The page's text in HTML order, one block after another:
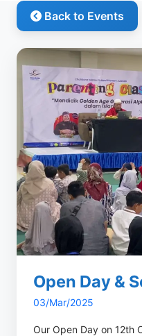
Back to Events
Open Day &
03/Mar/2025
Our Open Day on 12th